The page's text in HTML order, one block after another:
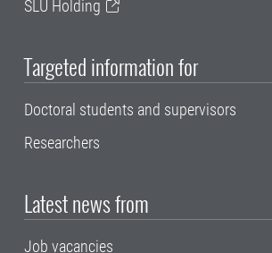
SLU Holding
Targeted information for
Doctoral students and supervisors
Researchers
Latest news from
Job vacancies